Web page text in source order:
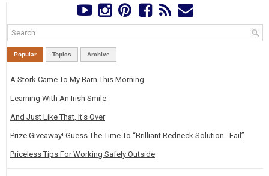
Popular Topics Archive
A Stork Came To My Barn This Morning
Learning With An Irish Smile
And Just Like That, It's Over
Prize Giveaway! Guess The Time To “Brilliant Redneck Solution…Fail”
Priceless Tips For Working Safely Outside